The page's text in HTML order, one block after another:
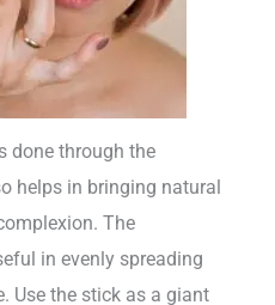
done through the
helps in bringing natural
The
in evenly spreading
Use the stick as a giant